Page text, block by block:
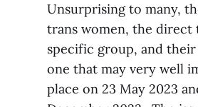
Unsurprising to many,
trans women, the direct
specific group, and
one that may very well
place on 23 May 2023